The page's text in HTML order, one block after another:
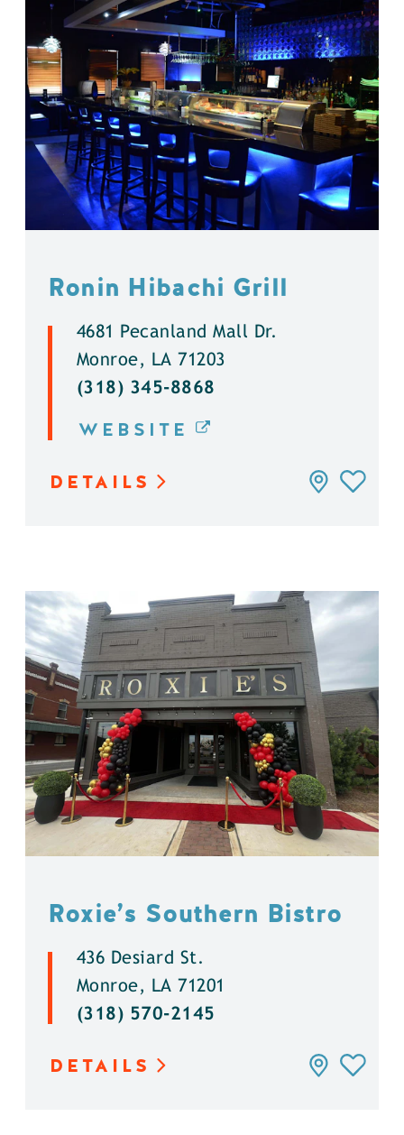
Ronin Hibachi Grill
4681 Pecanland Mall Dr.
Monroe, LA 71203
(318) 345-8868
WEBSITE
DETAILS
Roxie’s Southern Bistro
436 Desiard St.
Monroe, LA 71201
(318) 570-2145
DETAILS